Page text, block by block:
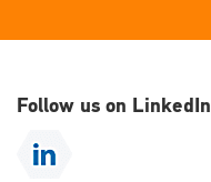
Follow us on LinkedIn